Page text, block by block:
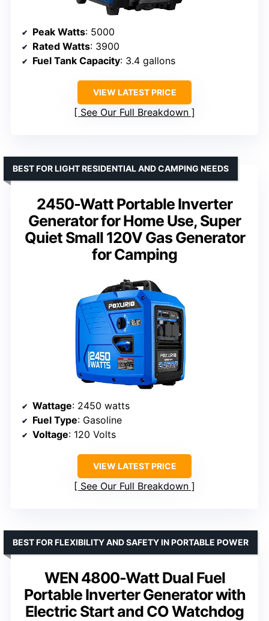
Peak Watts: 5000
Rated Watts: 3900
Fuel Tank Capacity: 3.4 gallons
VIEW LATEST PRICE
See Our Full Breakdown
2450-Watt Portable Inverter
Generator for Home Use, Super
Quiet Small 120V Gas Generator
for Camping
BEST FOR LIGHT RESIDENTIAL AND CAMPING NEEDS
Wattage: 2450 watts
Fuel Type: Gasoline
Voltage: 120 Volts
VIEW LATEST PRICE
See Our Full Breakdown
WEN 4800-Watt Dual Fuel
Portable Inverter Generator with
Electric Start and CO Watchdog
BEST FOR FLEXIBILITY AND SAFETY IN PORTABLE POWER